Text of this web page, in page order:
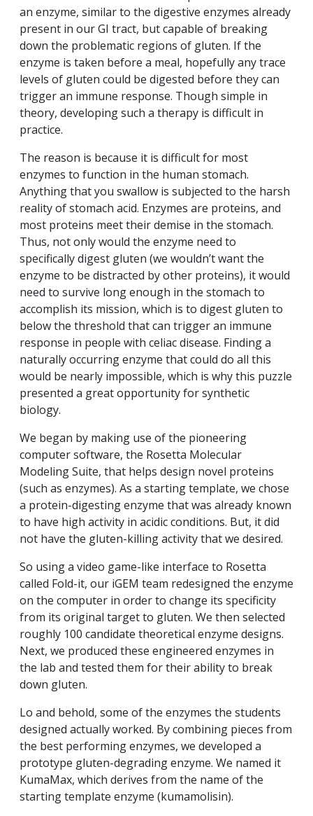
an enzyme, similar to the digestive enzymes already
present in our GI tract, but capable of breaking
down the problematic regions of gluten. If the
enzyme is taken before a meal, hopefully any trace
levels of gluten could be digested before they can
trigger an immune response. Though simple in
theory, developing such a therapy is difficult in
practice.
The reason is because it is difficult for most
enzymes to function in the human stomach.
Anything that you swallow is subjected to the harsh
reality of stomach acid. Enzymes are proteins, and
most proteins meet their demise in the stomach.
Thus, not only would the enzyme need to
specifically digest gluten (we wouldn’t want the
enzyme to be distracted by other proteins), it would
need to survive long enough in the stomach to
accomplish its mission, which is to digest gluten to
below the threshold that can trigger an immune
response in people with celiac disease. Finding a
naturally occurring enzyme that could do all this
would be nearly impossible, which is why this puzzle
presented a great opportunity for synthetic
biology.
We began by making use of the pioneering
computer software, the Rosetta Molecular
Modeling Suite, that helps design novel proteins
(such as enzymes). As a starting template, we chose
a protein-digesting enzyme that was already known
to have high activity in acidic conditions. But, it did
not have the gluten-killing activity that we desired.
So using a video game-like interface to Rosetta
called Fold-it, our iGEM team redesigned the enzyme
on the computer in order to change its specificity
from its original target to gluten. We then selected
roughly 100 candidate theoretical enzyme designs.
Next, we produced these engineered enzymes in
the lab and tested them for their ability to break
down gluten.
Lo and behold, some of the enzymes the students
designed actually worked. By combining pieces from
the best performing enzymes, we developed a
prototype gluten-degrading enzyme. We named it
KumaMax, which derives from the name of the
starting template enzyme (kumamolisin).